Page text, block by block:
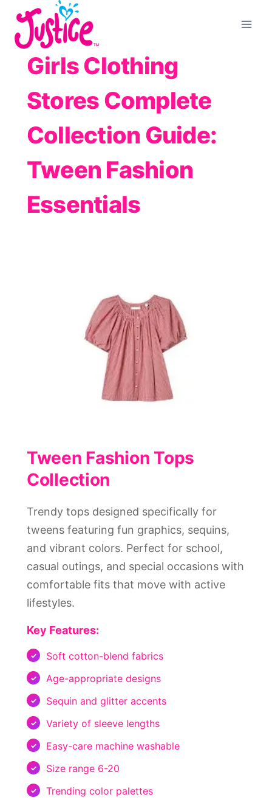
content
Girls Clothing
Stores Complete
Collection Guide:
Tween Fashion
Essentials
Tween Fashion Tops
Collection
Trendy tops designed specifically for
tweens featuring fun graphics, sequins,
and vibrant colors. Perfect for school,
casual outings, and special occasions with
comfortable fits that move with active
lifestyles.
Key Features:
Soft cotton-blend fabrics
Age-appropriate designs
Sequin and glitter accents
Variety of sleeve lengths
Easy-care machine washable
Size range 6-20
Trending color palettes